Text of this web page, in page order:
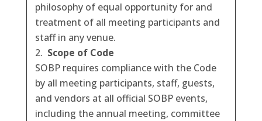
philosophy of equal opportunity for and
treatment of all meeting participants and
staff in any venue.
Scope of Code
SOBP requires compliance with the Code
by all meeting participants, staff, guests,
and vendors at all official SOBP events,
including the annual meeting, committee